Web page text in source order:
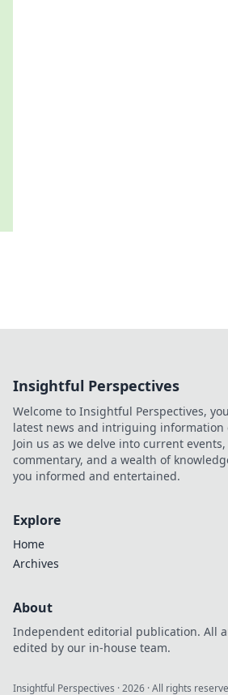
Insightful Perspectives
Welcome to Insightful Perspectives,
latest news and intriguing information
Join us as we delve into current
commentary, and a wealth of
you informed and entertained.
Explore
Home
Archives
About
Independent editorial publication. All
edited by our in-house team.
Insightful Perspectives ·2026 · All rights